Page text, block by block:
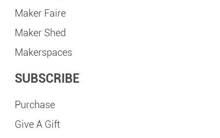
Maker Faire
Maker Shed
Makerspaces
SUBSCRIBE
Purchase
Give A Gift